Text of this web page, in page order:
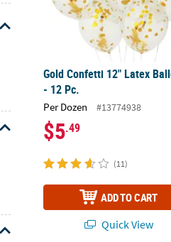
Gold Confetti 12" Latex
- 12 Pc.
Per Dozen #13774938
$5.49
(11)
ADD TO CART
Quick View